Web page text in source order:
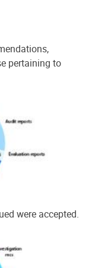
pertaining to
were accepted.